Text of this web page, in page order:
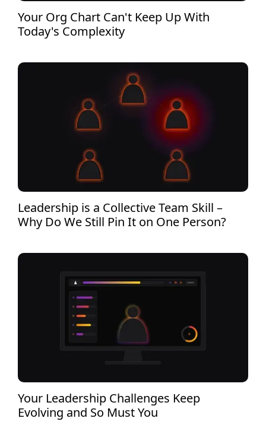
Your Org Chart Can't Keep Up With
Today's Complexity
Leadership is a Collective Team Skill –
Why Do We Still Pin It on One Person?
Your Leadership Challenges Keep
Evolving and So Must You